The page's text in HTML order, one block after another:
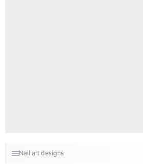
Nail art designs